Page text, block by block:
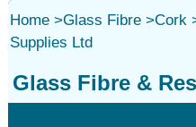
Home>Glass Fibre>Cork
Supplies Ltd
Glass Fibre &